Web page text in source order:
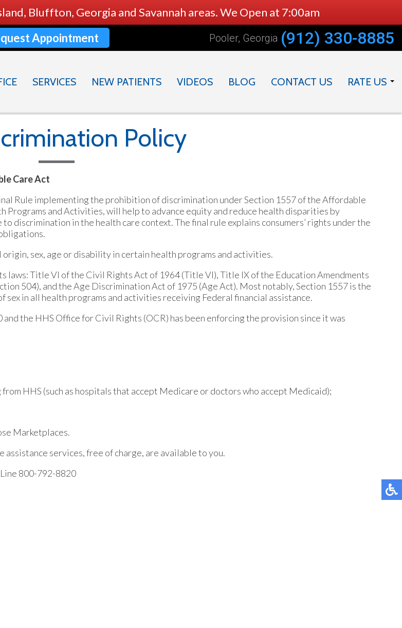
Bluffton, Georgia and Savannah areas. We Open at 7:00am
Appointment
Pooler, Georgia (912) 330-8885
SERVICES NEW PATIENTS VIDEOS BLOG CONTACT US
RATE US
Policy
Care Act
Rule implementing the prohibition of discrimination under Section 1557 of the Affordable
Programs and Activities, will help to advance equity and reduce health disparities by
discrimination in the health care context. The final rule explains consumers’ rights under the
sex, age or disability in certain health programs and activities.
laws: Title VI of the Civil Rights Act of 1964 (Title VI), Title IX of the Education Amendments
504), and the Age Discrimination Act of 1975 (Age Act). Most notably, Section 1557 is the
in all health programs and activities receiving Federal financial assistance.
the HHS Office for Civil Rights (OCR) has been enforcing the provision since it was
HHS (such as hospitals that accept Medicare or doctors who accept Medicaid);
Marketplaces.
services, free of charge, are available to you.
800-792-8820